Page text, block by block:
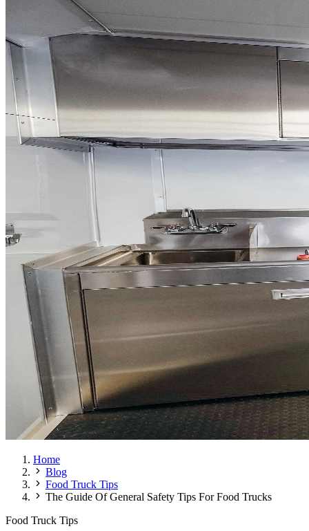
Home
Blog
Food Truck Tips
The Guide Of General Safety Tips For Food Trucks
Food Truck Tips